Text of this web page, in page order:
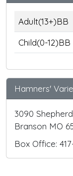
Adult(13+)BB
Child(0-12)BB
Hamners'
3090
Branson MO
Box Office: